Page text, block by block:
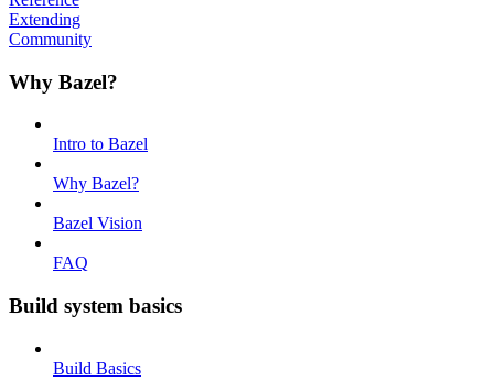
Extending
Community
Why Bazel?
Intro to Bazel
Why Bazel?
Bazel Vision
FAQ
Build system basics
Build Basics